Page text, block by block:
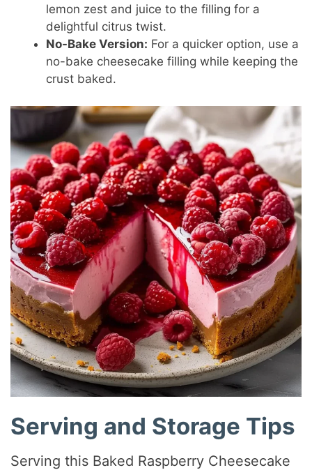
lemon zest and juice to the filling for a
delightful citrus twist.
No-Bake Version: For a quicker option, use a
no-bake cheesecake filling while keeping the
crust baked.
Serving and Storage Tips
Serving this Baked Raspberry Cheesecake